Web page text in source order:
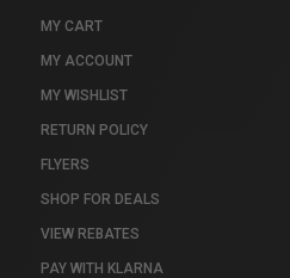
MY CART
MY ACCOUNT
MY WISHLIST
RETURN POLICY
FLYERS
SHOP FOR DEALS
VIEW REBATES
PAY WITH KLARNA